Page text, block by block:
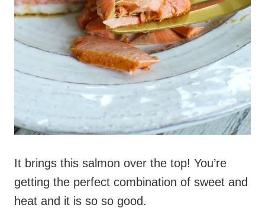
It brings this salmon over the top! You’re
getting the perfect combination of sweet and
heat and it is so so good.